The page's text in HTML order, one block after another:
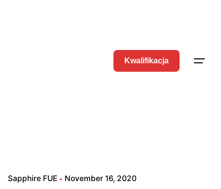
Kwalifikacja
Sapphire FUE November 16, 2020